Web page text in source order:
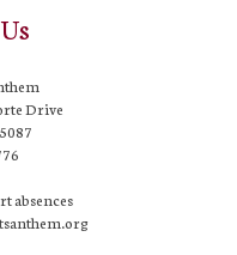
Drive
absences